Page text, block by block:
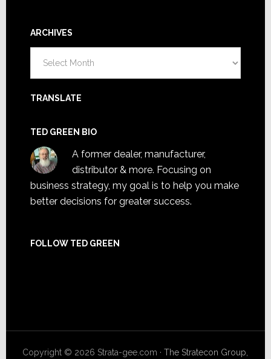
ARCHIVES
TRANSLATE
TED GREEN BIO
A former dealer, manufacturer,
distributor & more. Focusing on
business strategy, my goal is to help you make
better decisions for greater success.
FOLLOW TED GREEN
Copyright © 2026 Strata-gee.com ·The Stratecon Group,